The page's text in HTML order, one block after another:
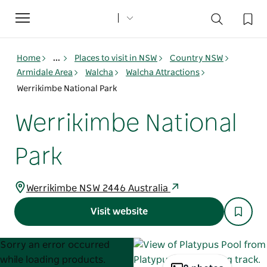
Toggle
navigation
Home ... Places to visit in NSW
Country NSW
Armidale Area
Walcha
Walcha Attractions
Werrikimbe National Park
Werrikimbe National
Park
Werrikimbe NSW 2446 Australia
Visit website
Product
List
Product
List
Sorry an error occurred
while loading products.